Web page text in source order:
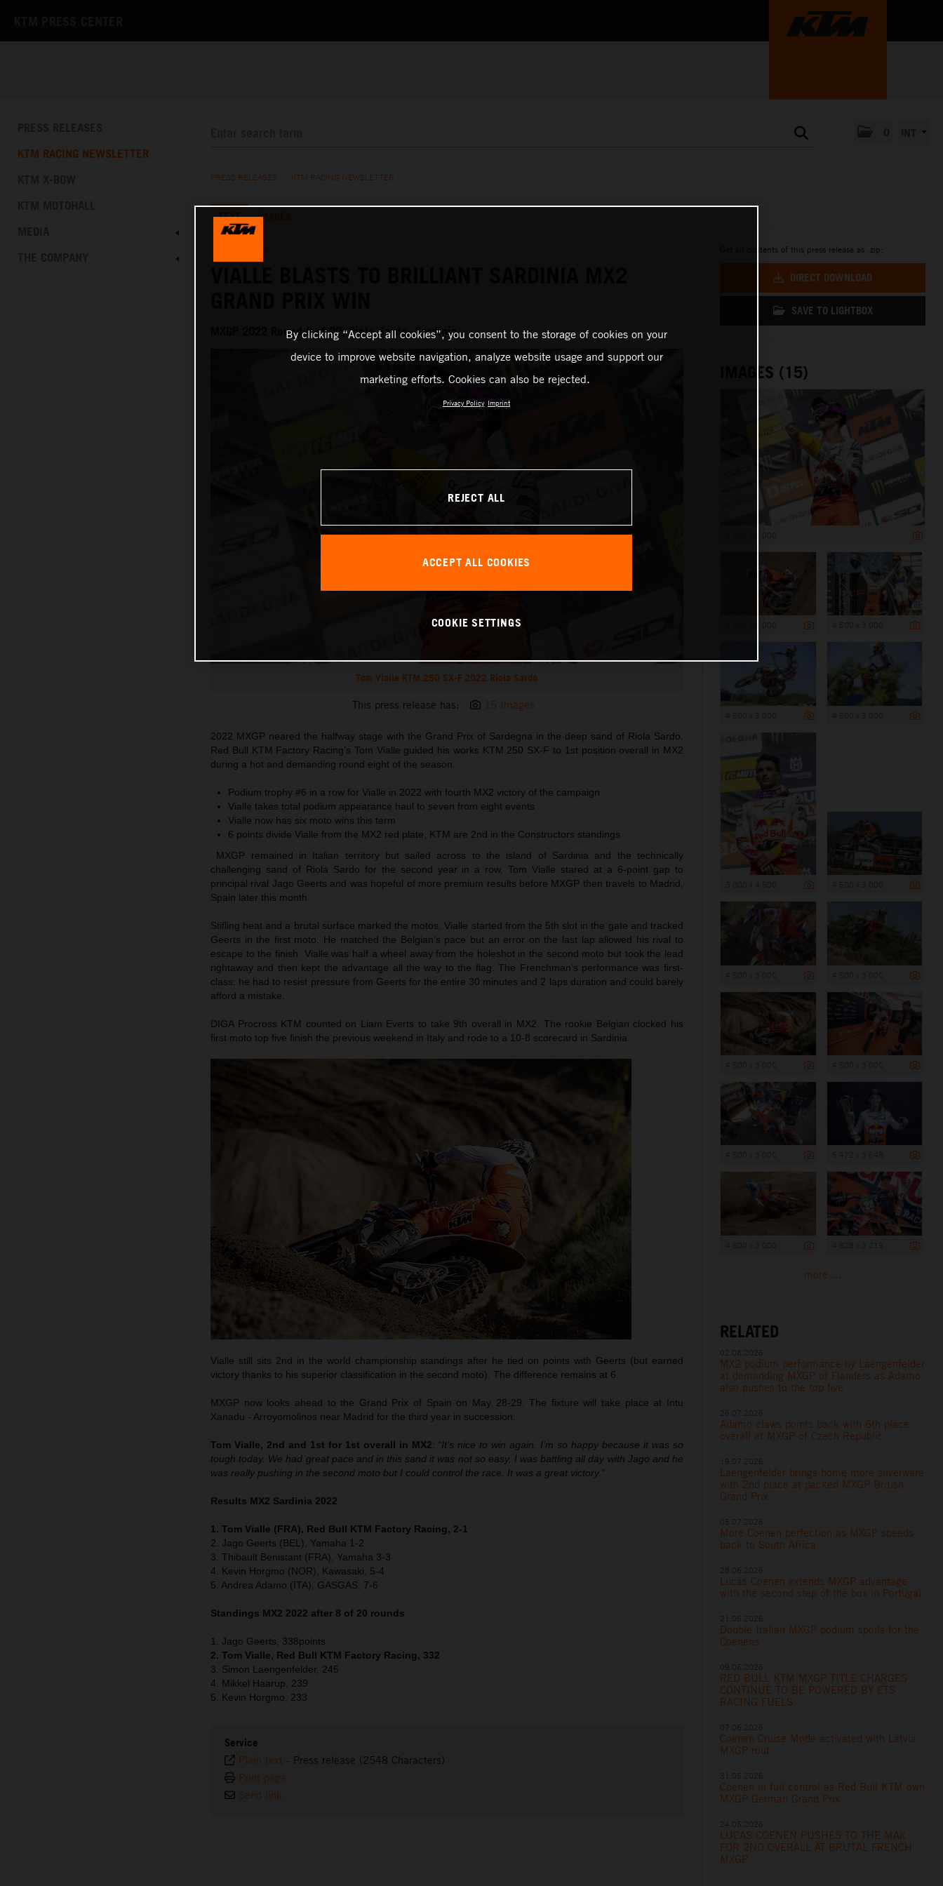
KTM RACING NEWSLETTER
PRESS RELEASES KTM RACING NEWSLETTER
TEXT IMAGES
MXGP 2022 Round 8 of 20, Riola Sardo, Sardinia
Tom Vialle KTM 250 SX-F 2022 Riola Sardo
This press release has: 15 Images
2022 MXGP neared the halfway stage with the Grand Prix of Sardegna in the deep sand of Riola Sardo.
Red Bull KTM Factory Racing’s Tom Vialle guided his works KTM 250 SX-F to 1st position overall in MX2
during a hot and demanding round eight of the season.
Podium trophy #6 in a row for Vialle in 2022 with fourth MX2 victory of the campaign
Vialle takes total podium appearance haul to seven from eight events
Vialle now has six moto wins this term
6 points divide Vialle from the MX2 red plate, KTM are 2nd in the Constructors standings
MXGP remained in Italian territory but sailed across to the island of Sardinia and the technically
challenging sand of Riola Sardo for the second year in a row. Tom Vialle stared at a 6-point gap to
principal rival Jago Geerts and was hopeful of more premium results before MXGP then travels to Madrid,
Spain later this month.
Stifling heat and a brutal surface marked the motos. Vialle started from the 5th slot in the gate and tracked
Geerts in the first moto. He matched the Belgian’s pace but an error on the last lap allowed his rival to
escape to the finish. Vialle was half a wheel away from the holeshot in the second moto but took the lead
rightaway and then kept the advantage all the way to the flag. The Frenchman’s performance was first-
class: he had to resist pressure from Geerts for the entire 30 minutes and 2 laps duration and could barely
afford a mistake.
DIGA Procross KTM counted on Liam Everts to take 9th overall in MX2. The rookie Belgian clocked his
first moto top five finish the previous weekend in Italy and rode to a 10-8 scorecard in Sardinia.
Vialle still sits 2nd in the world championship standings after he tied on points with Geerts (but earned
victory thanks to his superior classification in the second moto). The difference remains at 6.
MXGP now looks ahead to the Grand Prix of Spain on May 28-29. The fixture will take place at Intu
Xanadu - Arroyomolinos near Madrid for the third year in succession.
Tom Vialle, 2nd and 1st for 1st overall in MX2: “It’s nice to win again. I’m so happy because it was so
tough today. We had great pace and in this sand it was not so easy. I was battling all day with Jago and he
was really pushing in the second moto but I could control the race. It was a great victory.”
Results MX2 Sardinia 2022
1. Tom Vialle (FRA), Red Bull KTM Factory Racing, 2-1
2. Jago Geerts (BEL), Yamaha 1-2
3. Thibault Benistant (FRA), Yamaha 3-3
4. Kevin Horgmo (NOR), Kawasaki, 5-4
5. Andrea Adamo (ITA), GASGAS, 7-6
Standings MX2 2022 after 8 of 20 rounds
1. Jago Geerts, 338points
2. Tom Vialle, Red Bull KTM Factory Racing, 332
3. Simon Laengenfelder, 245
4. Mikkel Haarup, 239
5. Kevin Horgmo, 233
Service
Plain text - Press release (2548 Characters)
Print page
Send link
Get all contents of this press release as .zip:
DIRECT DOWNLOAD
SAVE TO LIGHTBOX
IMAGES (15)
more ...
RELATED
MX2 podium performance by Laengenfelder
at demanding MXGP of Flanders as Adamo
also pushes to the top five
Adamo claws points back with 6th place
overall at MXGP of Czech Republic
Laengenfelder brings home more silverware
with 2nd place at packed MXGP British
Grand Prix
More Coenen perfection as MXGP speeds
back to South Africa
Lucas Coenen extends MXGP advantage
with the second step of the box in Portugal
Double Italian MXGP podium spoils for the
Coenens
RED BULL KTM MXGP TITLE CHARGES
CONTINUE TO BE POWERED BY ETS
RACING FUELS
Coenen Cruise Mode activated with Latvia
MXGP rout
Coenen in full control as Red Bull KTM own
MXGP German Grand Prix
LUCAS COENEN PUSHES TO THE MAX
FOR 2ND OVERALL AT BRUTAL FRENCH
MXGP
By clicking “Accept all cookies”, you consent to the storage of cookies on your
device to improve website navigation, analyze website usage and support our
marketing efforts. Cookies can also be rejected.
Privacy Policy Imprint
REJECT ALL
ACCEPT ALL COOKIES
COOKIE SETTINGS